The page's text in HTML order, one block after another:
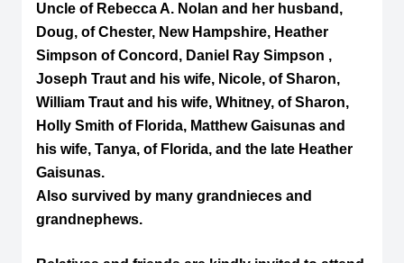
Uncle of Rebecca A. Nolan and her husband,
Doug, of Chester, New Hampshire, Heather
Simpson of Concord, Daniel Ray Simpson ,
Joseph Traut and his wife, Nicole, of Sharon,
William Traut and his wife, Whitney, of Sharon,
Holly Smith of Florida, Matthew Gaisunas and
his wife, Tanya, of Florida, and the late Heather
Gaisunas.
Also survived by many grandnieces and
grandnephews.